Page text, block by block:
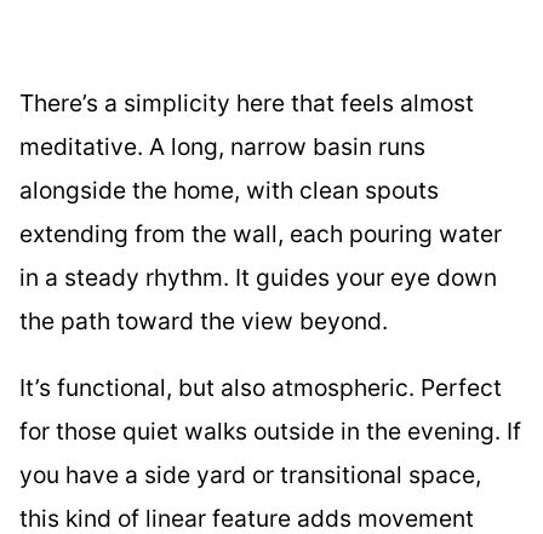
There’s a simplicity here that feels almost
meditative. A long, narrow basin runs
alongside the home, with clean spouts
extending from the wall, each pouring water
in a steady rhythm. It guides your eye down
the path toward the view beyond.
It’s functional, but also atmospheric. Perfect
for those quiet walks outside in the evening. If
you have a side yard or transitional space,
this kind of linear feature adds movement